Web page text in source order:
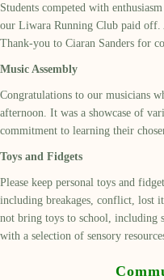
Students competed with
our Liwara Running Club paid off.
Thank-you to Ciaran Sanders for
Music Assembly
Congratulations to our musicians
afternoon. It was a showcase of
commitment to learning their
Toys and Fidgets
Please keep personal toys and
including breakages, conflict, lost
not bring toys to school, including
with a selection of sensory